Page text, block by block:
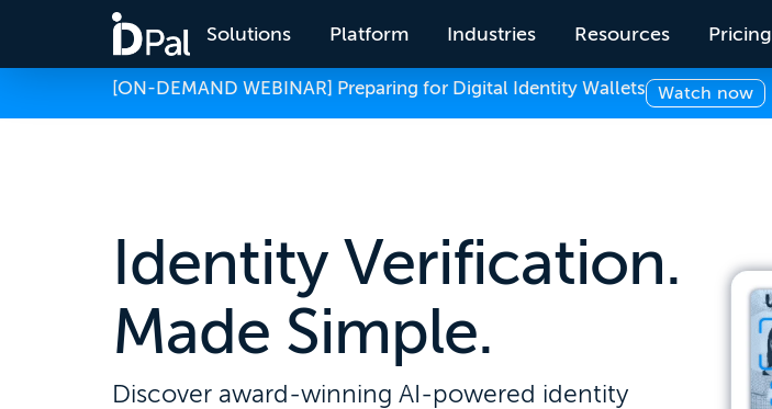
Solutions Platform Industries Resources Pricing
[ON-DEMAND WEBINAR] Preparing for Digital Identity Wallets Watch now
Identity Verification.
Made Simple.
Discover award-winning AI-powered identity